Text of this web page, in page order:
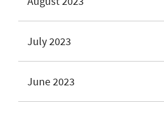
July 2023
June 2023